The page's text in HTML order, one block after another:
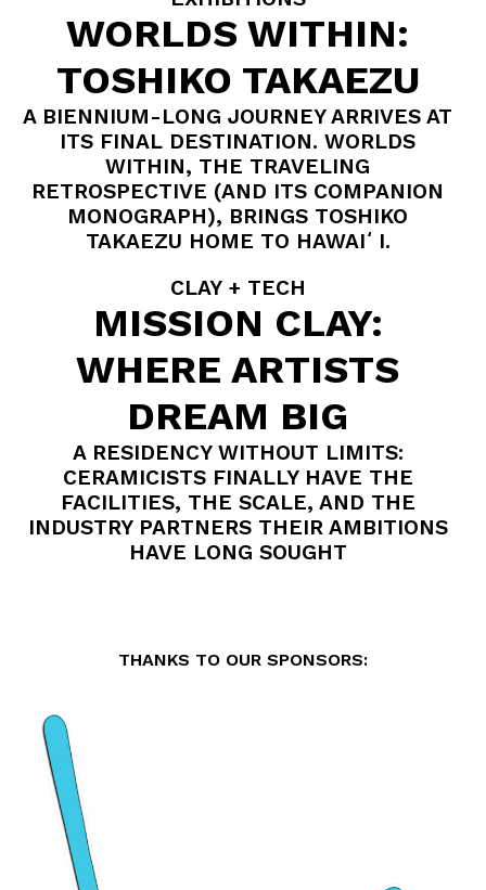
WORLDS WITHIN:
TOSHIKO TAKAEZU
A BIENNIUM-LONG JOURNEY ARRIVES AT
ITS FINAL DESTINATION. WORLDS
WITHIN, THE TRAVELING
RETROSPECTIVE (AND ITS COMPANION
MONOGRAPH), BRINGS TOSHIKO
TAKAEZU HOME TO HAWAIʻI.
CLAY + TECH
MISSION CLAY:
WHERE ARTISTS
DREAM BIG
A RESIDENCY WITHOUT LIMITS:
CERAMICISTS FINALLY HAVE THE
FACILITIES, THE SCALE, AND THE
INDUSTRY PARTNERS THEIR AMBITIONS
HAVE LONG SOUGHT
THANKS TO OUR SPONSORS: